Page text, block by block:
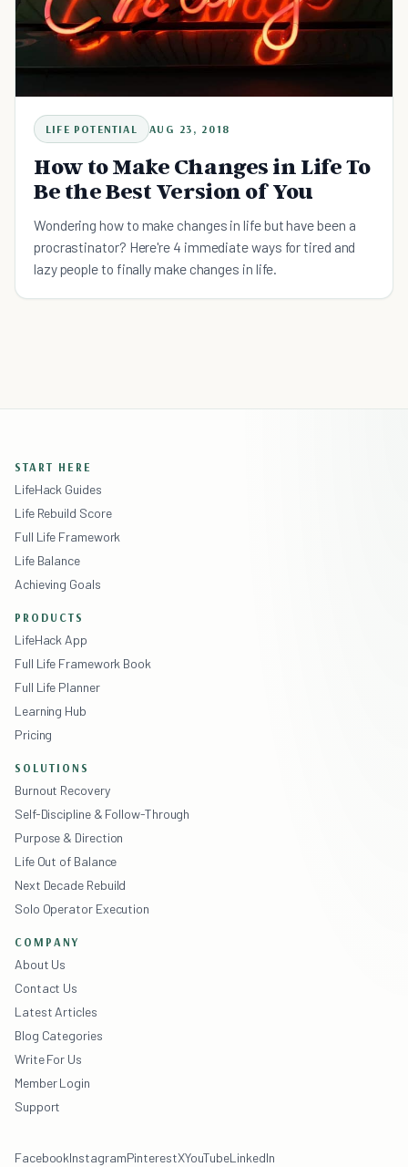
LIFE POTENTIAL AUG 23, 2018
How to Make Changes in Life To
Be the Best Version of You
Wondering how to make changes in life but have been a
procrastinator? Here're 4 immediate ways for tired and
lazy people to finally make changes in life.
START HERE
LifeHack Guides
Life Rebuild Score
Full Life Framework
Life Balance
Achieving Goals
PRODUCTS
LifeHack App
Full Life Framework Book
Full Life Planner
Learning Hub
Pricing
SOLUTIONS
Burnout Recovery
Self-Discipline & Follow-Through
Purpose & Direction
Life Out of Balance
Next Decade Rebuild
Solo Operator Execution
COMPANY
About Us
Contact Us
Latest Articles
Blog Categories
Write For Us
Member Login
Support
FacebookInstagramPinterestXYouTubeLinkedIn